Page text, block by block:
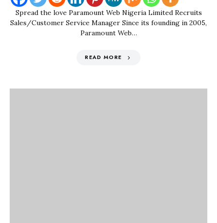
Spread the love Paramount Web Nigeria Limited Recruits
Sales/Customer Service Manager Since its founding in 2005,
Paramount Web…
READ MORE